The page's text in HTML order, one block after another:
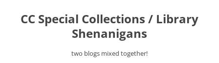
content
CC Special Collections / Library
Shenanigans
two blogs mixed together!